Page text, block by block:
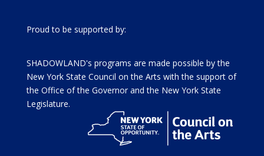
Proud to be supported by:
SHADOWLAND's programs are made possible by the
New York State Council on the Arts with the support of
the Office of the Governor and the New York State
Legislature.